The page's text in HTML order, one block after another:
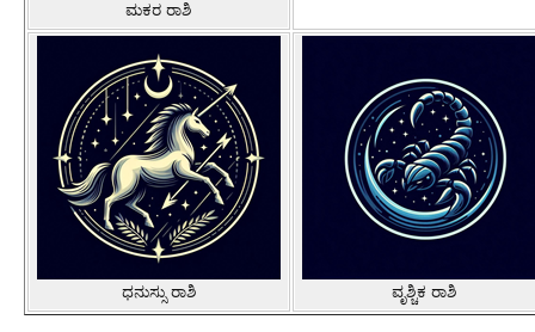
ಮಕರ ರಾಶಿ
ಧನುಸ್ಸು ರಾಶಿ ವೃಶ್ಚಿಕ ರಾಶಿ